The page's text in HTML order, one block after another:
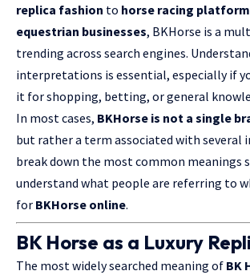
replica fashion to horse racing
equestrian businesses, BKHorse is a
trending across search engines.
interpretations is essential, especially if
it for shopping, betting, or general
In most cases, BKHorse is not a single
but rather a term associated with several
break down the most common meanings
understand what people are referring to
for BKHorse online.
BK Horse as a Luxury
The most widely searched meaning of BK